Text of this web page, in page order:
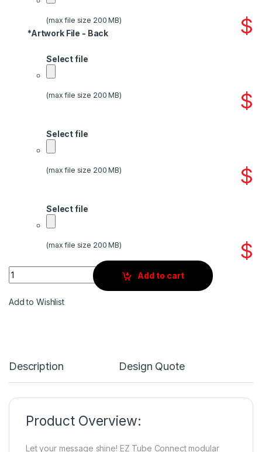
(max file size 200 MB) $
*Artwork File - Back
Select file
(max file size 200 MB) $
Select file
(max file size 200 MB) $
Select file
(max file size 200 MB) $
Quantity
Add to cart
Add to Wishlist
Description Design Quote
Product Overview:
Let your message shine! EZ Tube Connect modular